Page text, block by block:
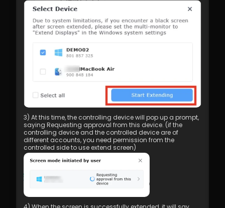
3) At this time, the controlling device will pop up a prompt,
saying Requesting approval from this device. (if the
controlling device and the controlled device are of
different accounts, you need permission from the
controlled side to use extend screen)